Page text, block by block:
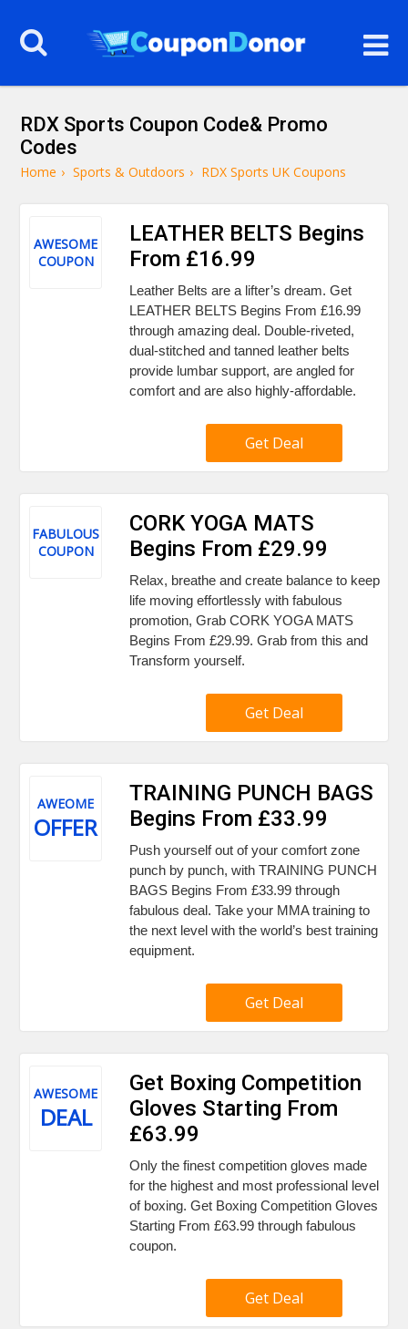
RDX Sports Coupon Code& Promo
Codes
Home › Sports & Outdoors › RDX Sports UK Coupons
AWESOME
COUPON
LEATHER BELTS Begins
From £16.99
Leather Belts are a lifter’s dream. Get
LEATHER BELTS Begins From £16.99
through amazing deal. Double-riveted,
dual-stitched and tanned leather belts
provide lumbar support, are angled for
comfort and are also highly-affordable.
Get Deal
FABULOUS
COUPON
CORK YOGA MATS
Begins From £29.99
Relax, breathe and create balance to keep
life moving effortlessly with fabulous
promotion, Grab CORK YOGA MATS
Begins From £29.99. Grab from this and
Transform yourself.
Get Deal
AWEOME
OFFER
TRAINING PUNCH BAGS
Begins From £33.99
Push yourself out of your comfort zone
punch by punch, with TRAINING PUNCH
BAGS Begins From £33.99 through
fabulous deal. Take your MMA training to
the next level with the world’s best training
equipment.
Get Deal
AWESOME
DEAL
Get Boxing Competition
Gloves Starting From
£63.99
Only the finest competition gloves made
for the highest and most professional level
of boxing. Get Boxing Competition Gloves
Starting From £63.99 through fabulous
coupon.
Get Deal